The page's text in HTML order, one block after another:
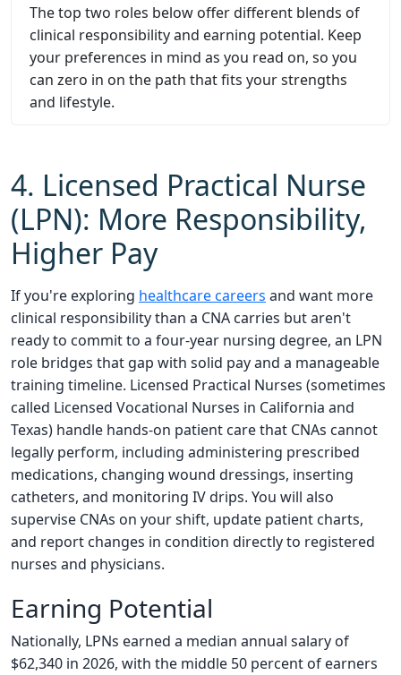
The top two roles below offer different blends of
clinical responsibility and earning potential. Keep
your preferences in mind as you read on, so you
can zero in on the path that fits your strengths
and lifestyle.
4. Licensed Practical Nurse
(LPN): More Responsibility,
Higher Pay
If you're exploring healthcare careers and want more
clinical responsibility than a CNA carries but aren't
ready to commit to a four-year nursing degree, an LPN
role bridges that gap with solid pay and a manageable
training timeline. Licensed Practical Nurses (sometimes
called Licensed Vocational Nurses in California and
Texas) handle hands-on patient care that CNAs cannot
legally perform, including administering prescribed
medications, changing wound dressings, inserting
catheters, and monitoring IV drips. You will also
supervise CNAs on your shift, update patient charts,
and report changes in condition directly to registered
nurses and physicians.
Earning Potential
Nationally, LPNs earned a median annual salary of
$62,340 in 2026, with the middle 50 percent of earners